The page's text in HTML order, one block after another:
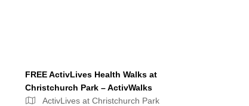
FREE ActivLives Health Walks at
Christchurch Park – ActivWalks
ActivLives at Christchurch Park